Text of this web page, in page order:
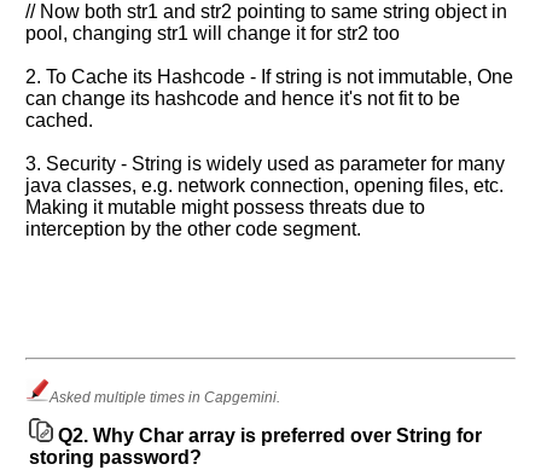
// Now both str1 and str2 pointing to same string object in
pool, changing str1 will change it for str2 too
2. To Cache its Hashcode - If string is not immutable, One
can change its hashcode and hence it's not fit to be
cached.
3. Security - String is widely used as parameter for many
java classes, e.g. network connection, opening files, etc.
Making it mutable might possess threats due to
interception by the other code segment.
Asked multiple times in Capgemini.
Q2. Why Char array is preferred over String for
storing password?